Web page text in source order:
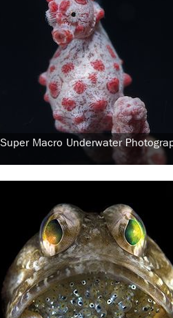
Super Macro Underwater